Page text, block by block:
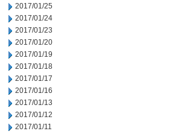
2017/01/25
2017/01/24
2017/01/23
2017/01/20
2017/01/19
2017/01/18
2017/01/17
2017/01/16
2017/01/13
2017/01/12
2017/01/11